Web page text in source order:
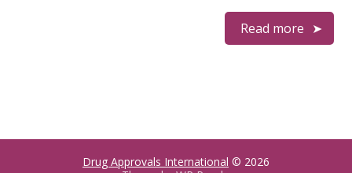
Read more
Drug Approvals International © 2026